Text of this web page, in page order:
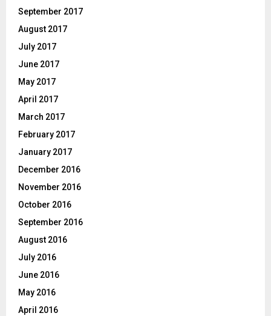
September 2017
August 2017
July 2017
June 2017
May 2017
April 2017
March 2017
February 2017
January 2017
December 2016
November 2016
October 2016
September 2016
August 2016
July 2016
June 2016
May 2016
April 2016